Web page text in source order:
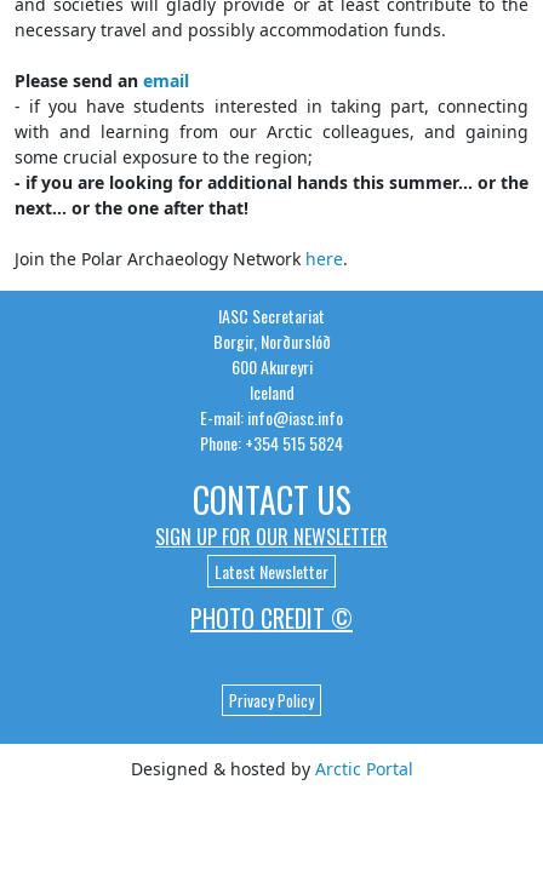
and societies will gladly provide or at least contribute to the
necessary travel and possibly accommodation funds.
Please send an email
- if you have students interested in taking part, connecting
with and learning from our Arctic colleagues, and gaining
some crucial exposure to the region;
- if you are looking for additional hands this summer... or the
next... or the one after that!
Join the Polar Archaeology Network here.
IASC Secretariat
Borgir, Norðurslóð
600 Akureyri
Iceland
E-mail: info@iasc.info
Phone: +354 515 5824
CONTACT US
SIGN UP FOR OUR NEWSLETTER
Latest Newsletter
PHOTO CREDIT ©
Privacy Policy
Designed & hosted by Arctic Portal